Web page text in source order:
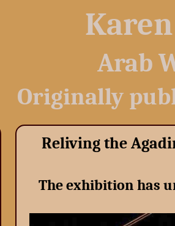
Arab
Originally
Reliving the
The exhibition has